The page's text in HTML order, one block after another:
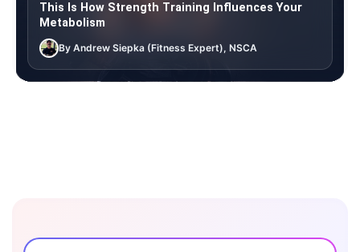
This Is How Strength Training Influences Your
Metabolism
By Andrew Siepka (Fitness Expert), NSCA